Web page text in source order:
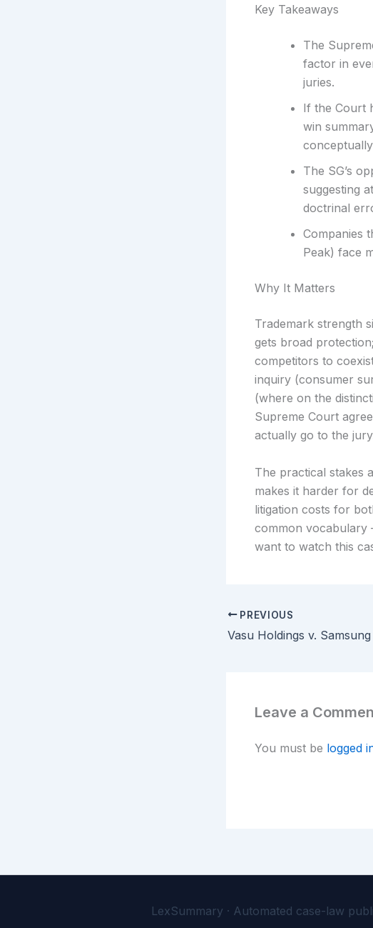
Key Takeaways
The
factor in
juries.
If the Court
win
The SG’s
suggesting
doctrinal
Companies
Peak) face
Why It Matters
Trademark strength
gets broad
competitors to
inquiry (consumer
(where on the
Supreme Court
actually go to the
The practical stakes
makes it harder for
litigation costs for
common vocabulary
want to watch this
PREVIOUS
Leave a
You must be logged
LexSummary · Automated case-law